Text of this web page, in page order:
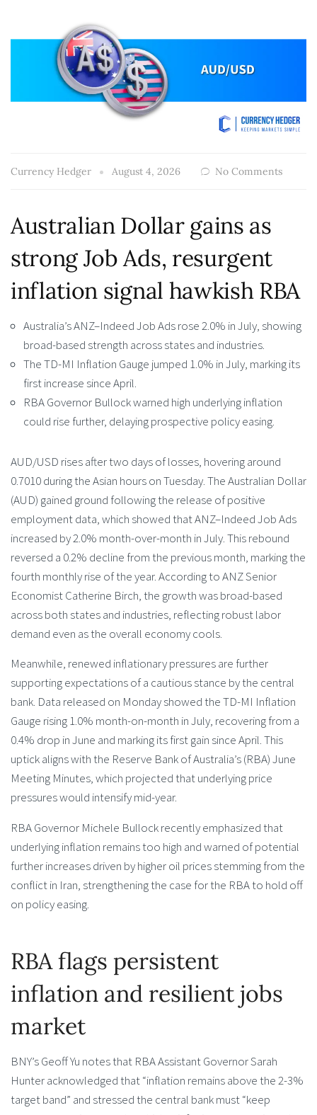
Currency Hedger August 4, 2026 No Comments
Australian Dollar gains as
strong Job Ads, resurgent
inflation signal hawkish RBA
Australia’s ANZ–Indeed Job Ads rose 2.0% in July, showing
broad-based strength across states and industries.
The TD-MI Inflation Gauge jumped 1.0% in July, marking its
first increase since April.
RBA Governor Bullock warned high underlying inflation
could rise further, delaying prospective policy easing.
AUD/USD rises after two days of losses, hovering around
0.7010 during the Asian hours on Tuesday. The Australian Dollar
(AUD) gained ground following the release of positive
employment data, which showed that ANZ–Indeed Job Ads
increased by 2.0% month-over-month in July. This rebound
reversed a 0.2% decline from the previous month, marking the
fourth monthly rise of the year. According to ANZ Senior
Economist Catherine Birch, the growth was broad-based
across both states and industries, reflecting robust labor
demand even as the overall economy cools.
Meanwhile, renewed inflationary pressures are further
supporting expectations of a cautious stance by the central
bank. Data released on Monday showed the TD-MI Inflation
Gauge rising 1.0% month-on-month in July, recovering from a
0.4% drop in June and marking its first gain since April. This
uptick aligns with the Reserve Bank of Australia’s (RBA) June
Meeting Minutes, which projected that underlying price
pressures would intensify mid-year.
RBA Governor Michele Bullock recently emphasized that
underlying inflation remains too high and warned of potential
further increases driven by higher oil prices stemming from the
conflict in Iran, strengthening the case for the RBA to hold off
on policy easing.
RBA flags persistent
inflation and resilient jobs
market
BNY’s Geoff Yu notes that RBA Assistant Governor Sarah
Hunter acknowledged that “inflation remains above the 2-3%
target band” and stressed the central bank must “keep